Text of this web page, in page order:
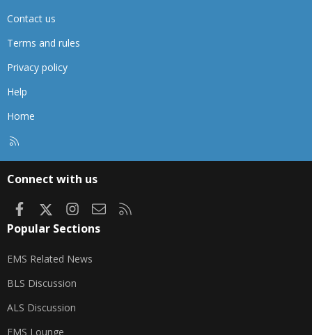
Contact us
Terms and rules
Privacy policy
Help
Home
Connect with us
FacebookInstagram
Contact us
Popular Sections
EMS Related News
BLS Discussion
ALS Discussion
EMS Lounge